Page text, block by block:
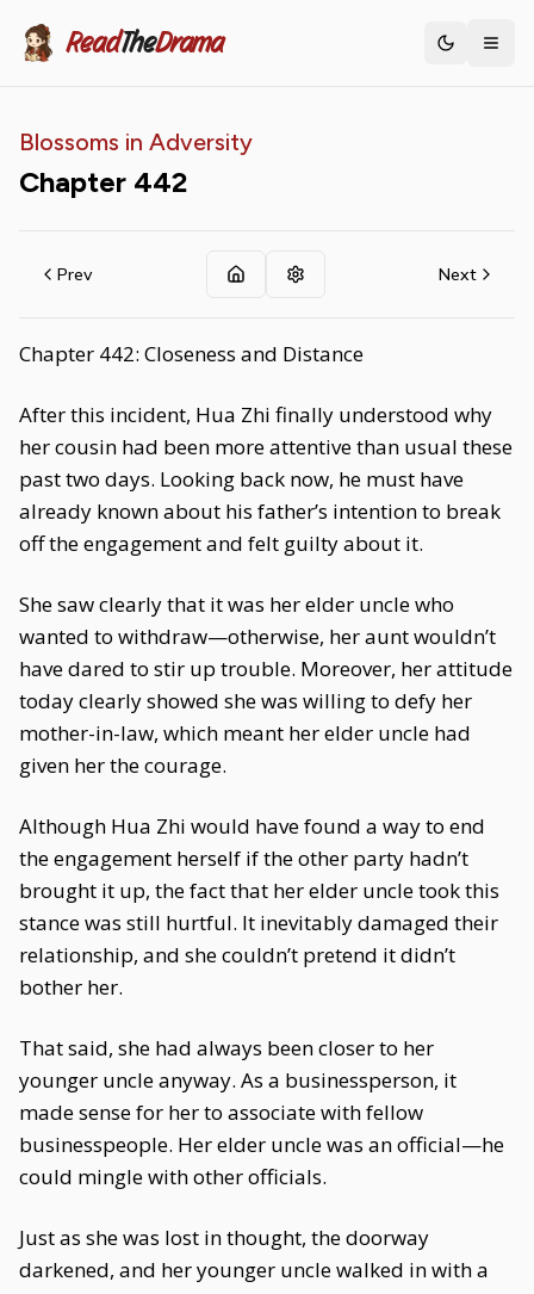
ReadTheDrama Toggle
Blossoms in Adversity
Chapter 442
Prev Next
Chapter 442: Closeness and Distance
After this incident, Hua Zhi finally understood why
her cousin had been more attentive than usual these
past two days. Looking back now, he must have
already known about his father’s intention to break
off the engagement and felt guilty about it.
She saw clearly that it was her elder uncle who
wanted to withdraw—otherwise, her aunt wouldn’t
have dared to stir up trouble. Moreover, her attitude
today clearly showed she was willing to defy her
mother-in-law, which meant her elder uncle had
given her the courage.
Although Hua Zhi would have found a way to end
the engagement herself if the other party hadn’t
brought it up, the fact that her elder uncle took this
stance was still hurtful. It inevitably damaged their
relationship, and she couldn’t pretend it didn’t
bother her.
That said, she had always been closer to her
younger uncle anyway. As a businessperson, it
made sense for her to associate with fellow
businesspeople. Her elder uncle was an official—he
could mingle with other officials.
Just as she was lost in thought, the doorway
darkened, and her younger uncle walked in with a